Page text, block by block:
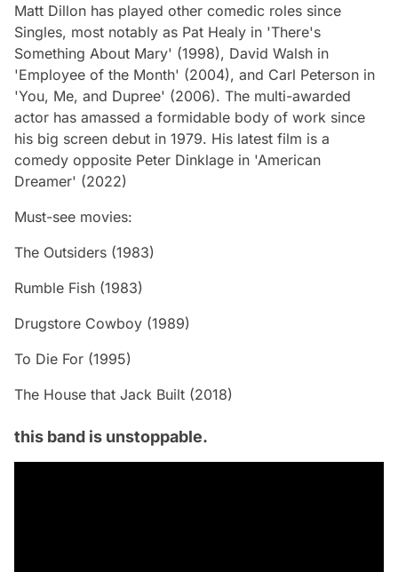
Matt Dillon has played other comedic roles since
Singles, most notably as Pat Healy in 'There's
Something About Mary' (1998), David Walsh in
'Employee of the Month' (2004), and Carl Peterson in
'You, Me, and Dupree' (2006). The multi-awarded
actor has amassed a formidable body of work since
his big screen debut in 1979. His latest film is a
comedy opposite Peter Dinklage in 'American
Dreamer' (2022)
Must-see movies:
The Outsiders (1983)
Rumble Fish (1983)
Drugstore Cowboy (1989)
To Die For (1995)
The House that Jack Built (2018)
this band is unstoppable.